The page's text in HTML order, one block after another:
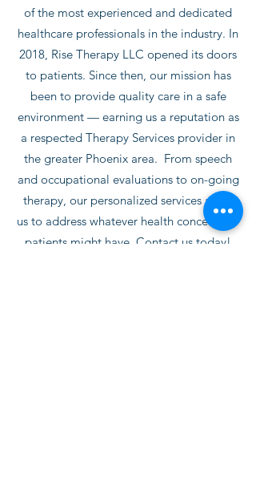
of the most experienced and dedicated
healthcare professionals in the industry. In
2018, Rise Therapy LLC opened its doors
to patients. Since then, our mission has
been to provide quality care in a safe
environment — earning us a reputation as
a respected Therapy Services provider in
the greater Phoenix area. From speech
and occupational evaluations to on-going
therapy, our personalized services allow
us to address whatever health concern our
patients might have. Contact us today!